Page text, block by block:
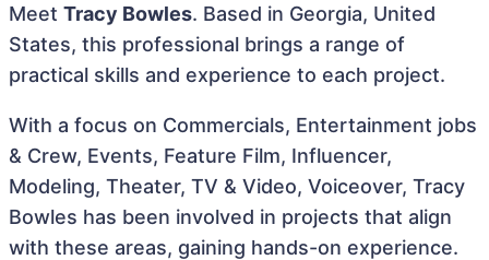
Meet Tracy Bowles. Based in Georgia, United
States, this professional brings a range of
practical skills and experience to each project.
With a focus on Commercials, Entertainment jobs
& Crew, Events, Feature Film, Influencer,
Modeling, Theater, TV & Video, Voiceover, Tracy
Bowles has been involved in projects that align
with these areas, gaining hands-on experience.